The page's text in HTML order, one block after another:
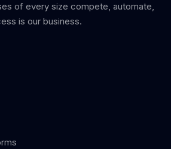
of every size compete, automate,
is our business.